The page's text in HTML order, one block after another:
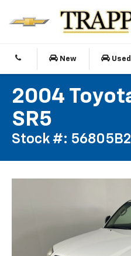
New Used
2004
SR5
Stock #: 56805B2